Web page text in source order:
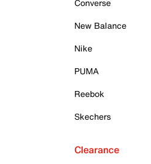
Converse
New Balance
Nike
PUMA
Reebok
Skechers
Clearance